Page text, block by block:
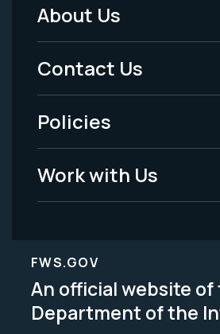
Footer
Menu
-
Legal
About Us
Contact Us
Policies
Work with Us
FWS.GOV
An official website of
Department of the